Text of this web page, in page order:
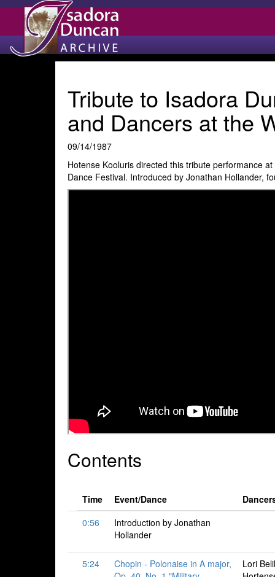
Tribute to Isadora
and Dancers at the
09/14/1987
Hotense Kooluris directed this tribute performance
Dance Festival. Introduced by Jonathan Hollander,
Contents
Time Event/Dance
0:56
Introduction by Jonathan
Hollander
5:24
Chopin - Polonaise in A major,
Lori